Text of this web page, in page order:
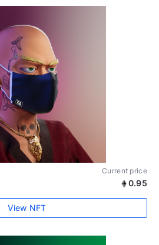
Current price
0.95
View NFT